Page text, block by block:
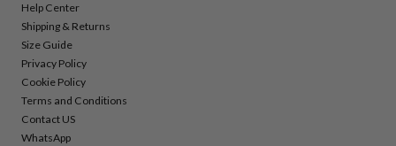
Help Center
Shipping & Returns
Size Guide
Privacy Policy
Cookie Policy
Terms and Conditions
Contact US
WhatsApp